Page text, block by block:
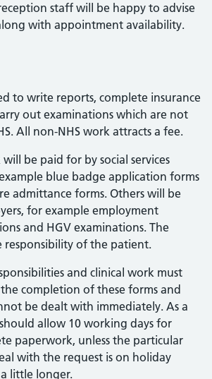
staff will be happy to advise
with appointment availability.
to write reports, complete insurance
out examinations which are not
All non-NHS work attracts a fee.
be paid for by social services
blue badge application forms
admittance forms. Others will be
for example employment
and HGV examinations. The
responsibility of the patient.
and clinical work must
completion of these forms and
be dealt with immediately. As a
allow 10 working days for
paperwork, unless the particular
with the request is on holiday
little longer.